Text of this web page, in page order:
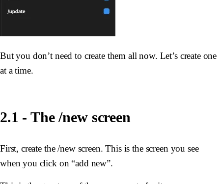
But you don’t need to create them all now. Let’s create one
at a time.
2.1 - The /new screen
First, create the /new screen. This is the screen you see
when you click on “add new”.